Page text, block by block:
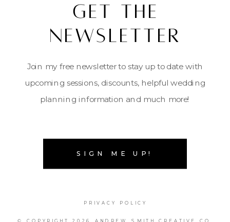
SIGN ME UP!
Get the
Newsletter
Join my free newsletter to stay up to date with
upcoming sessions, discounts, helpful wedding
planning information and much more!
PRIVACY POLICY